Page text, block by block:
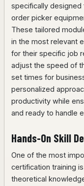
specifically
order picker
These tailored
in the most relevant
for their specific job
adjust the speed of
set times for
personalized
productivity while
and ready to handle
Hands-On Skill
One of the most
certification training
theoretical